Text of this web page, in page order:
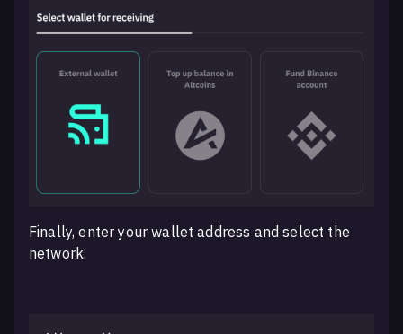
Finally, enter your wallet address and select the
network.